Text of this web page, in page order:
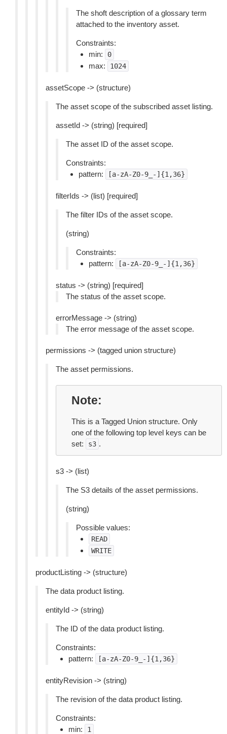
The shoft description of a glossary term
attached to the inventory asset.
Constraints:
min:
0
max: 1024
assetScope -> (structure)
The asset scope of the subscribed asset listing.
assetId -> (string) [required]
The asset ID of the asset scope.
Constraints:
pattern:
[a-zA-Z0-9_-]{1,36}
filterIds -> (list) [required]
The filter IDs of the asset scope.
(string)
Constraints:
pattern:
[a-zA-Z0-9_-]{1,36}
status -> (string) [required]
The status of the asset scope.
errorMessage -> (string)
The error message of the asset scope.
permissions -> (tagged union structure)
The asset permissions.
Note
This is a Tagged Union structure. Only
one of the following top level keys can be
set:
s3 .
s3 -> (list)
The S3 details of the asset permissions.
(string)
Possible values:
READ
WRITE
productListing -> (structure)
The data product listing.
entityId -> (string)
The ID of the data product listing.
Constraints:
pattern:
[a-zA-Z0-9_-]{1,36}
entityRevision -> (string)
The revision of the data product listing.
Constraints:
min:
1